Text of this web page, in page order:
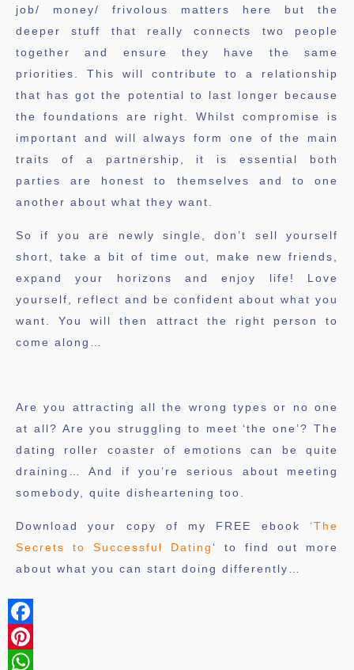
job/ money/ frivolous matters here but the
deeper stuff that really connects two people
together and ensure they have the same
priorities. This will contribute to a relationship
that has got the potential to last longer because
the foundations are right. Whilst compromise is
important and will always form one of the main
traits of a partnership, it is essential both
parties are honest to themselves and to one
another about what they want.
So if you are newly single, don’t sell yourself
short, take a bit of time out, make new friends,
expand your horizons and enjoy life! Love
yourself, reflect and be confident about what you
want. You will then attract the right person to
come along…
Are you attracting all the wrong types or no one
at all? Are you struggling to meet ‘the one’? The
dating roller coaster of emotions can be quite
draining… And if you’re serious about meeting
somebody, quite disheartening too.
Download your copy of my FREE ebook ‘The
Secrets to Successful Dating ‘ to find out more
about what you can start doing differently…
Facebook
Pinterest